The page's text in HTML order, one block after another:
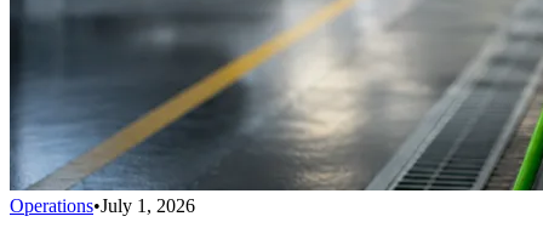
Operations•July 1, 2026